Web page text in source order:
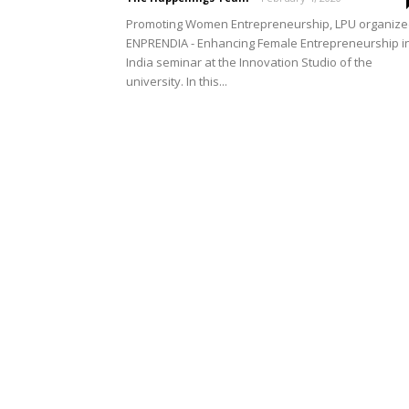
Promoting Women Entrepreneurship, LPU
ENPRENDIA - Enhancing Female Entrepreneurship
India seminar at the Innovation Studio of the
university. In this...